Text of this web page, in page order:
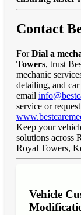
Contact
ForDial a
Towers, trust
mechanic
detailing, and
email
service or
Keep your
solutions across
Royal Towers,
Vehicle